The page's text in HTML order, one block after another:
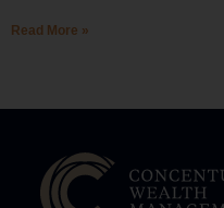
Read More »